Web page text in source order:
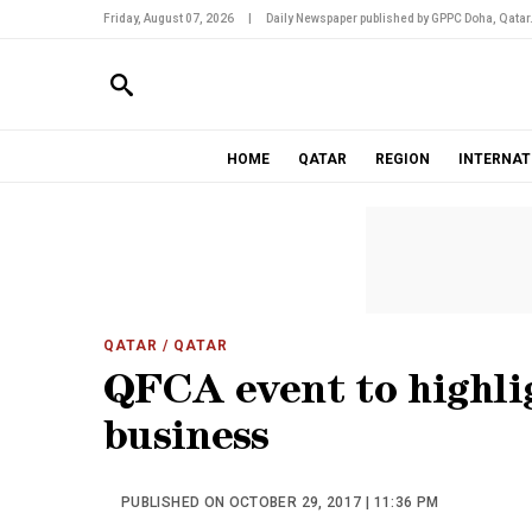
Friday, August 07, 2026 Daily Newspaper published by GPPC Doha, Qatar.
HOME QATAR REGION
QATAR / QATAR
QFCA event to
business
PUBLISHED ON OCTOBER 29, 2017 | 11:36 PM